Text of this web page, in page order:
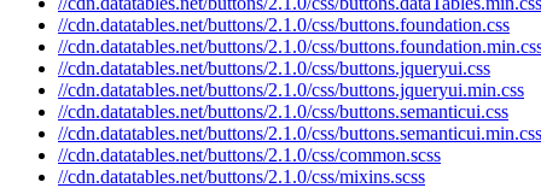
//cdn.datatables.net/buttons/2.1.0/css/buttons.foundation.css
//cdn.datatables.net/buttons/2.1.0/css/
//cdn.datatables.net/buttons/2.1.0/css/buttons.jqueryui.css
//cdn.datatables.net/buttons/2.1.0/css/buttons.jqueryui.min.css
//cdn.datatables.net/buttons/2.1.0/css/buttons.semanticui.css
//cdn.datatables.net/buttons/2.1.0/css/buttons.semanticui.min.css
//cdn.datatables.net/buttons/2.1.0/css/common.scss
//cdn.datatables.net/buttons/2.1.0/css/mixins.scss